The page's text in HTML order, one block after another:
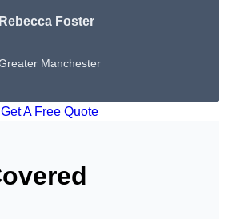
Rebecca Foster
Manchester
Get A Free Quote